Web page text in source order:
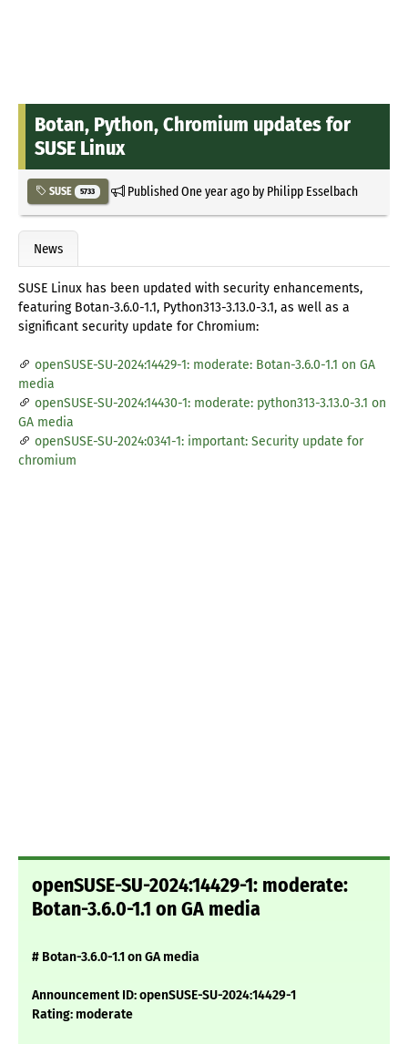
Botan, Python, Chromium updates for
SUSE Linux
SUSE 5733 PublishedOne year agoby Philipp Esselbach
News
SUSE Linux has been updated with security enhancements,
featuring Botan-3.6.0-1.1, Python313-3.13.0-3.1, as well as a
significant security update for Chromium:
openSUSE-SU-2024:14429-1: moderate: Botan-3.6.0-1.1 on GA
media
openSUSE-SU-2024:14430-1: moderate: python313-3.13.0-3.1 on
GA media
openSUSE-SU-2024:0341-1: important: Security update for
chromium
openSUSE-SU-2024:14429-1: moderate:
Botan-3.6.0-1.1 on GA media
# Botan-3.6.0-1.1 on GA media
Announcement ID: openSUSE-SU-2024:14429-1
Rating: moderate